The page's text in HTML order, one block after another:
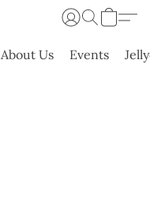
About Us Events